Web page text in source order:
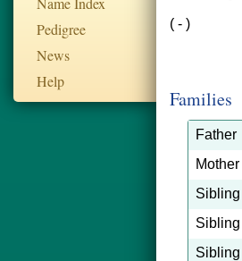
Pedigree
News
Help
( - )
Families
Father
Mother
Sibling
Sibling
Sibling